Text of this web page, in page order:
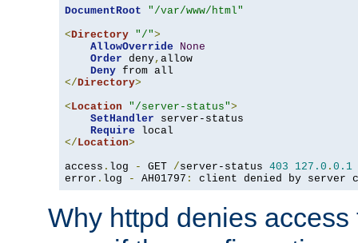
DocumentRoot
"/var/www/html"
<Directory "/">
AllowOverride
None
Order deny, allow
Deny
</Directory>
<Location "/server-status">
SetHandler server-status
Require
</Location>
access . log - GET /server-status 403 127.0 . 0.1
error . log - AH01797 : client denied by server
Why httpd denies